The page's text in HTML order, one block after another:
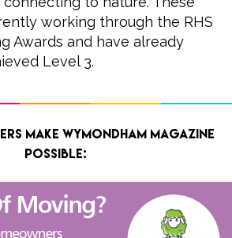
working through the RHS
Awards and have already
Level 3.
make Wymondham Magazine
possible: